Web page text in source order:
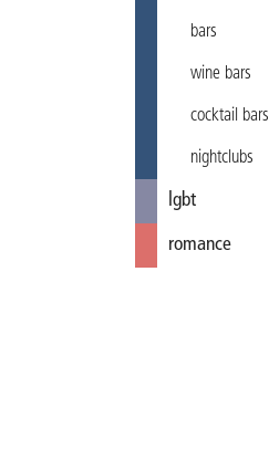
bars
wine bars
cocktail bars
nightclubs
lgbt
romance